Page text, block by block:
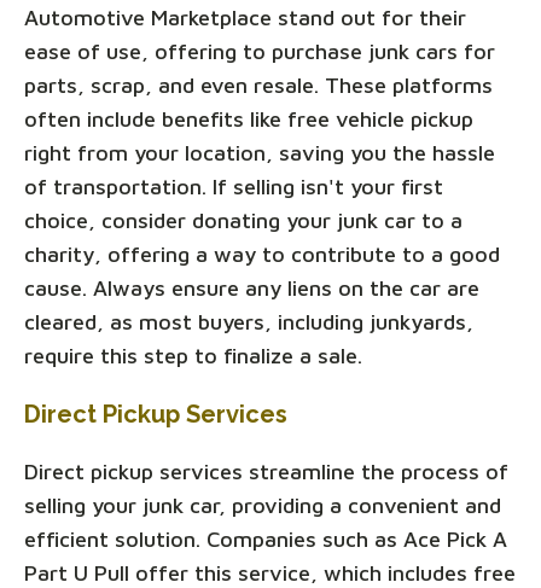
Automotive Marketplace stand out for their
ease of use, offering to purchase junk cars for
parts, scrap, and even resale. These platforms
often include benefits like free vehicle pickup
right from your location, saving you the hassle
of transportation. If selling isn't your first
choice, consider donating your junk car to a
charity, offering a way to contribute to a good
cause. Always ensure any liens on the car are
cleared, as most buyers, including junkyards,
require this step to finalize a sale.
Direct Pickup Services
Direct pickup services streamline the process of
selling your junk car, providing a convenient and
efficient solution. Companies such as Ace Pick A
Part U Pull offer this service, which includes free